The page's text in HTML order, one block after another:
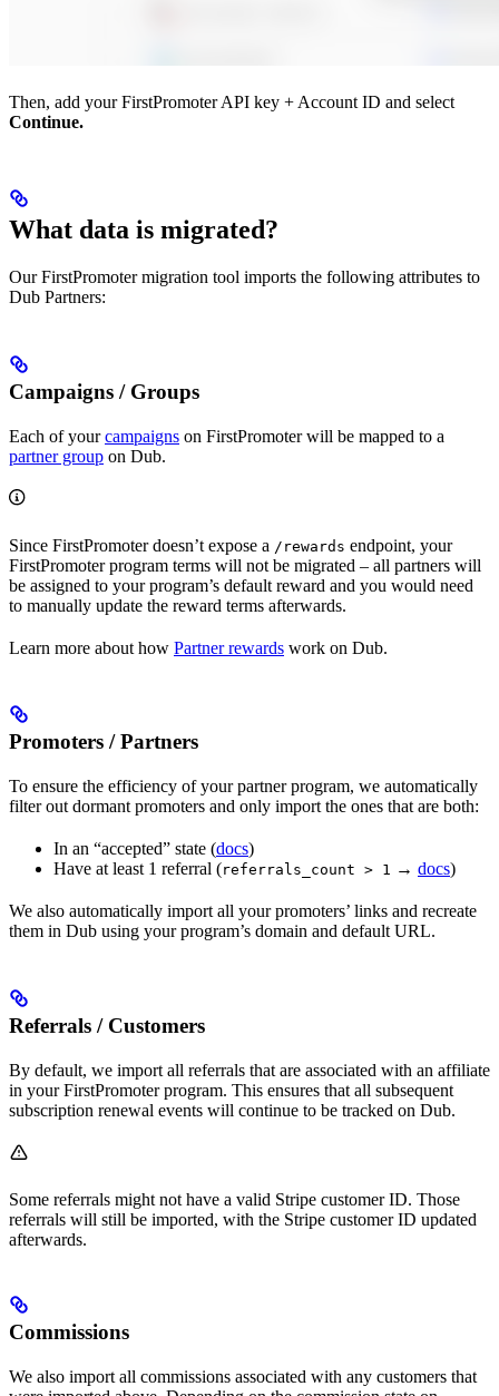
Then, add your FirstPromoter API key + Account ID and select
Continue.
What data is migrated?
Our FirstPromoter migration tool imports the following attributes to
Dub Partners:
Campaigns / Groups
Each of yourcampaigns on FirstPromoter will be mapped to a
partner group on Dub.
Since FirstPromoter doesn’t expose a /rewards endpoint, your
FirstPromoter program terms will not be migrated – all partners will
be assigned to your program’s default reward and you would need
to manually update the reward terms afterwards.
Learn more about how Partner rewards work on Dub.
Promoters / Partners
To ensure the efficiency of your partner program, we automatically
filter out dormant promoters and only import the ones that are both:
In an “accepted” state (docs)
Have at least 1 referral (referrals_count > 1 → docs)
We also automatically import all your promoters’ links and recreate
them in Dub using your program’s domain and default URL.
Referrals / Customers
By default, we import all referrals that are associated with an affiliate
in your FirstPromoter program. This ensures that all subsequent
subscription renewal events will continue to be tracked on Dub.
Some referrals might not have a valid Stripe customer ID. Those
referrals will still be imported, with the Stripe customer ID updated
afterwards.
Commissions
We also import all commissions associated with any customers that